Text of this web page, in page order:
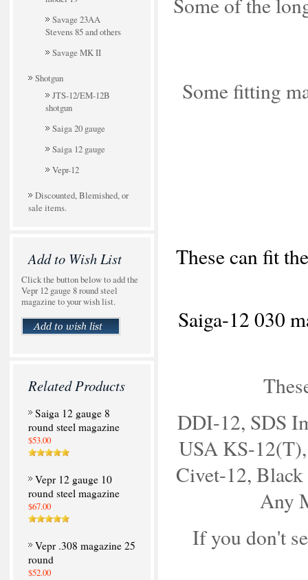
Savage 23AA
Stevens 85 and others
Savage MK II
Shotgun
JTS-12/EM-12B
shotgun
Saiga 20 gauge
Saiga 12 gauge
Vepr-12
Discounted, Blemished, or
sale items.
Add to Wish List
Click the button below to add the
Vepr 12 gauge 8 round steel
magazine to your wish list.
Related Products
Saiga 12 gauge 8
round steel magazine
$53.00
Vepr 12 gauge 10
round steel magazine
$67.00
Vepr .308 magazine 25
round
$52.00
Some fitting
These can fit
Saiga-12 030
DDI-12, SDS
USA KS-
Civet-12,
Any
If you don't